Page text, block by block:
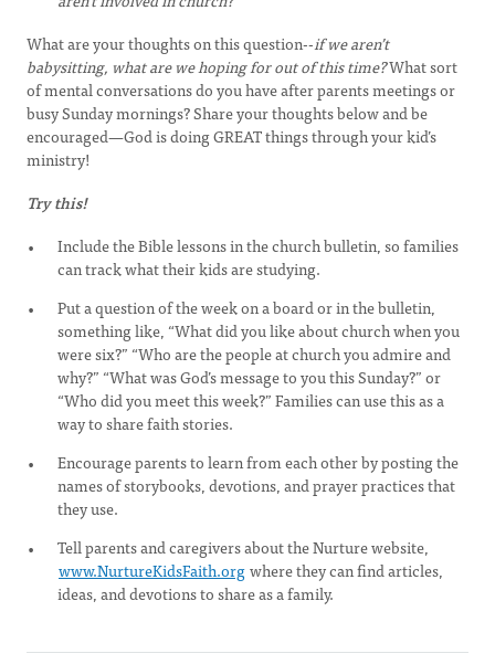
What are your thoughts on this question--if we aren’t
babysitting, what are we hoping for out of this time?What sort
of mental conversations do you have after parents meetings or
busy Sunday mornings? Share your thoughts below and be
encouraged—God is doing GREAT things through your kid’s
ministry!
Try this!
Include the Bible lessons in the church bulletin, so families
can track what their kids are studying.
Put a question of the week on a board or in the bulletin,
something like, “What did you like about church when you
were six?” “Who are the people at church you admire and
why?” “What was God’s message to you this Sunday?” or
“Who did you meet this week?” Families can use this as a
way to share faith stories.
Encourage parents to learn from each other by posting the
names of storybooks, devotions, and prayer practices that
they use.
Tell parents and caregivers about the Nurture website,
www.NurtureKidsFaith.orgwhere they can find articles,
ideas, and devotions to share as a family.